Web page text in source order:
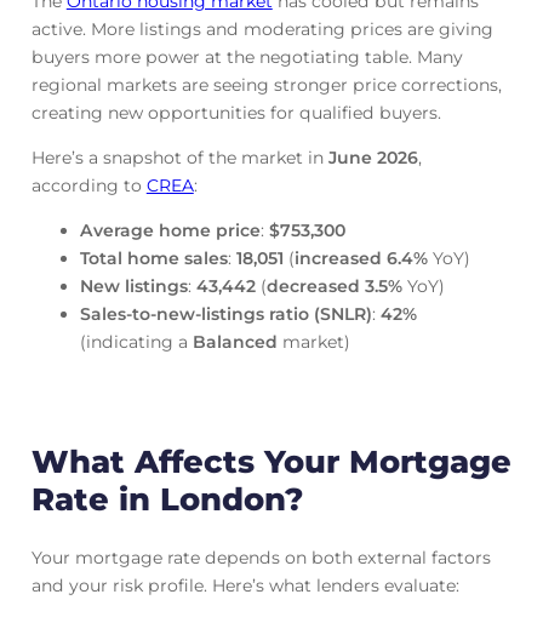
active. More listings and moderating prices are giving
buyers more power at the negotiating table. Many
regional markets are seeing stronger price corrections,
creating new opportunities for qualified buyers.
Here’s a snapshot of the market in June 2026,
according to CREA:
Average home price: $753,300
Total home sales: 18,051 (increased 6.4%YoY)
New listings: 43,442(decreased 3.5%YoY)
Sales-to-new-listings ratio (SNLR): 42%
(indicating a Balanced market)
What Affects Your Mortgage
Rate in London?
Your mortgage rate depends on both external factors
and your risk profile. Here’s what lenders evaluate: